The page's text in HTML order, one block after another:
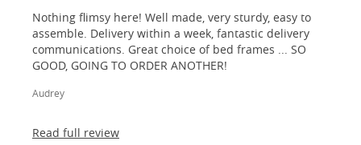
Nothing flimsy here! Well made, very sturdy, easy to
assemble. Delivery within a week, fantastic delivery
communications. Great choice of bed frames ... SO
GOOD, GOING TO ORDER ANOTHER!
Audrey
Read full review